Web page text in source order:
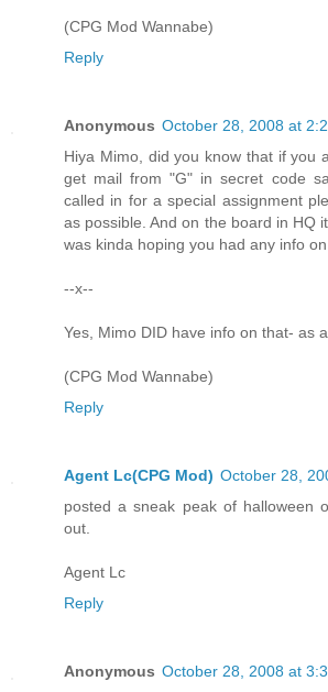
(CPG Mod Wannabe)
Reply
Anonymous October 28, 2008 at
Hiya Mimo, did you know that if you
get mail from "G" in secret code
called in for a special assignment
as possible. And on the board in HQ
was kinda hoping you had any info on
--x--
Yes, Mimo DID have info on that- as
(CPG Mod Wannabe)
Reply
Agent Lc(CPG Mod) October 28,
posted a sneak peak of halloween
out.
Agent Lc
Reply
Anonymous October 28, 2008 at